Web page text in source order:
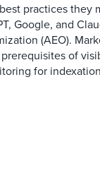
practices they
Google, and
(AEO).
of
for